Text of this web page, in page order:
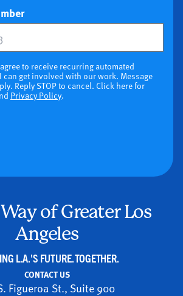
(optional)
to receive recurring automated
can get involved with our work. Message
Reply STOP to cancel. Click here for
Privacy Policy.
of Greater Los
Angeles
L.A.'S FUTURE. TOGETHER.
CONTACT US
Figueroa St., Suite 900